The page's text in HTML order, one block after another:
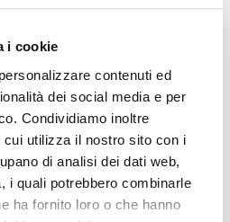
i cookie
contenuti ed
dei social media e per
Condividiamo inoltre
utilizza il nostro sito con i
di analisi dei dati web,
i quali potrebbero combinarle
ha fornito loro o che hanno